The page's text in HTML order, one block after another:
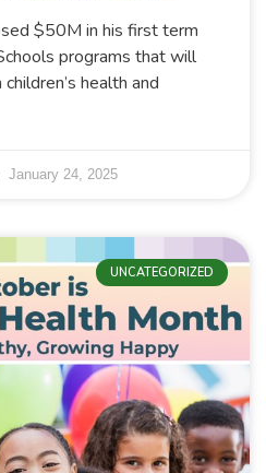
$50M in his first term
programs that will
health and
January 24, 2025
UNCATEGORIZED